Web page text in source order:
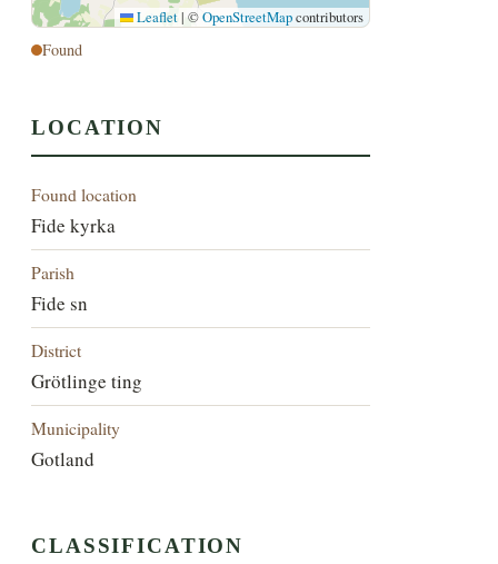
Leaflet | ©OpenStreetMapcontributors
Found
LOCATION
Found location
Fide kyrka
Parish
Fide sn
District
Grötlinge ting
Municipality
Gotland
CLASSIFICATION